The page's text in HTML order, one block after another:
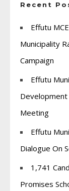
Recent
Effutu
Municipality
Campaign
Effutu
Meeting
Effutu
Dialogue On
1,741
Promises